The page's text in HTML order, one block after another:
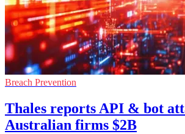
Breach Prevention
Thales reports API & bot
Australian firms $2B